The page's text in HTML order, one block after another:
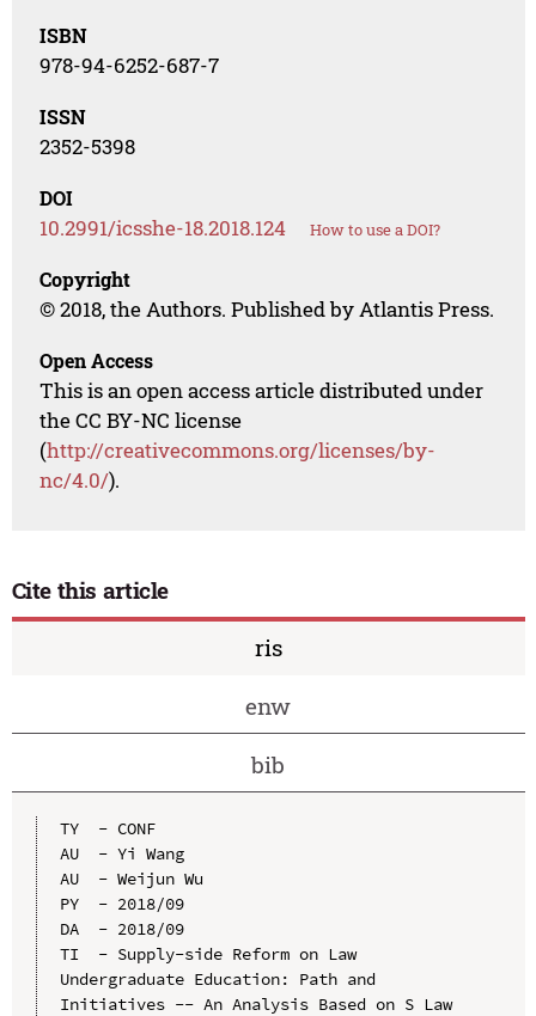
ISBN
978-94-6252-687-7
ISSN
2352-5398
DOI
10.2991/icsshe-18.2018.124 How to use a DOI?
Copyright
© 2018, the Authors. Published by Atlantis Press.
Open Access
This is an open access article distributed under
the CC BY-NC license
(http://creativecommons.org/licenses/by-
nc/4.0/).
Cite this article
ris
enw
bib
TY  - CONF
AU  - Yi Wang
AU  - Weijun Wu
PY  - 2018/09
DA  - 2018/09
TI  - Supply-side Reform on Law
Undergraduate Education: Path and
Initiatives -- An Analysis Based on S Law